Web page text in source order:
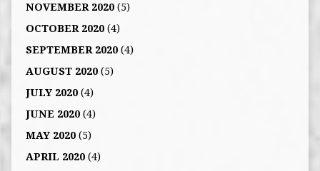
NOVEMBER 2020(5)
OCTOBER 2020(4)
SEPTEMBER 2020(4)
AUGUST 2020(5)
JULY 2020(4)
JUNE 2020(4)
MAY 2020(5)
APRIL 2020(4)